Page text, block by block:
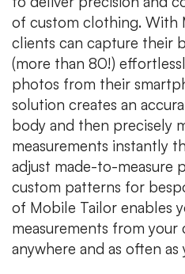
of custom clothing. With
clients can capture their
(more than 80!)
photos from their
solution creates an
body and then precisely
measurements instantly
adjust made-to-measure
custom patterns for
of Mobile Tailor enables
measurements from your
anywhere and as often as